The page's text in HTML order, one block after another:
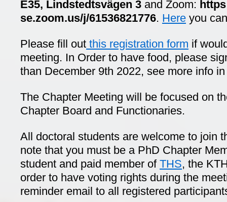
E35, Lindstedtsvägen 3 and Zoom:
se.zoom.us/j/61536821776. Here you
Please fill out this registration form if
meeting. In Order to have food, please
than December 9th 2022, see more info
The Chapter Meeting will be focused on
Chapter Board and Functionaries.
All doctoral students are welcome to join
note that you must be a PhD Chapter
student and paid member of THS, the
order to have voting rights during the
reminder email to all registered